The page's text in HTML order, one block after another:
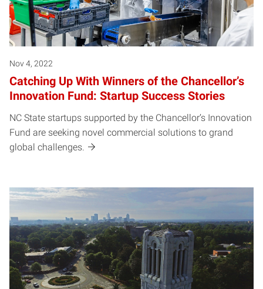
Nov 4, 2022
Catching Up With Winners of the Chancellor’s
Innovation Fund: Startup Success Stories
NC State startups supported by the Chancellor’s Innovation
Fund are seeking novel commercial solutions to grand
global challenges.